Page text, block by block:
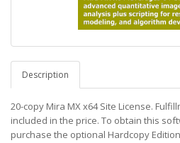
Description
20-copy Mira MX x64 Site License.
included in the price. To obtain this
purchase the optional Hardcopy